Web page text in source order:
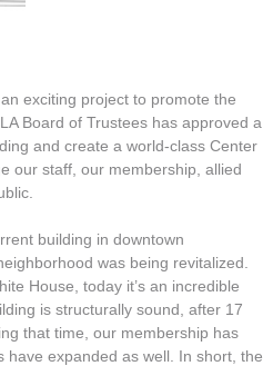
exciting project to promote the
Board of Trustees has approved a
and create a world-class Center
our staff, our membership, allied
building in downtown
was being revitalized.
House, today it’s an incredible
is structurally sound, after 17
that time, our membership has
expanded as well. In short, the